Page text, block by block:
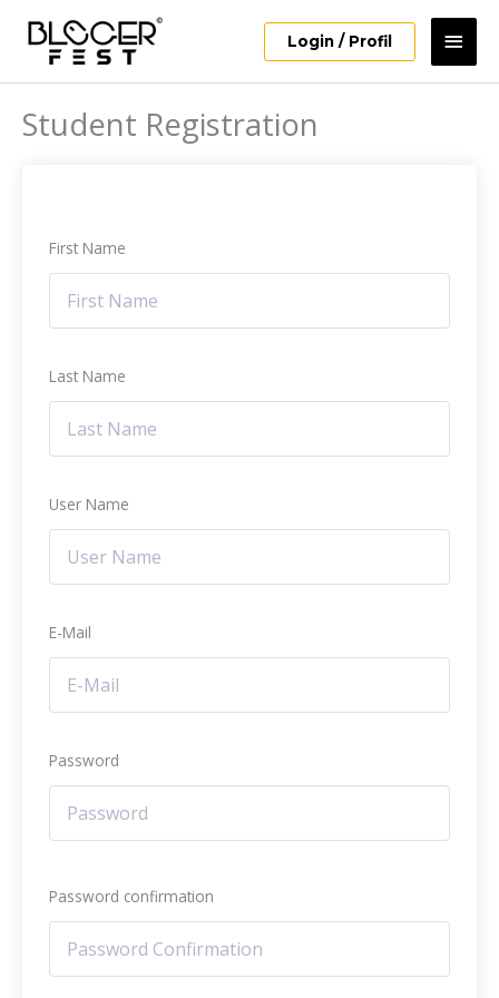
content
Main
Login / Profil
Student Registration
First Name
Last Name
User Name
E-Mail
Password
Password confirmation